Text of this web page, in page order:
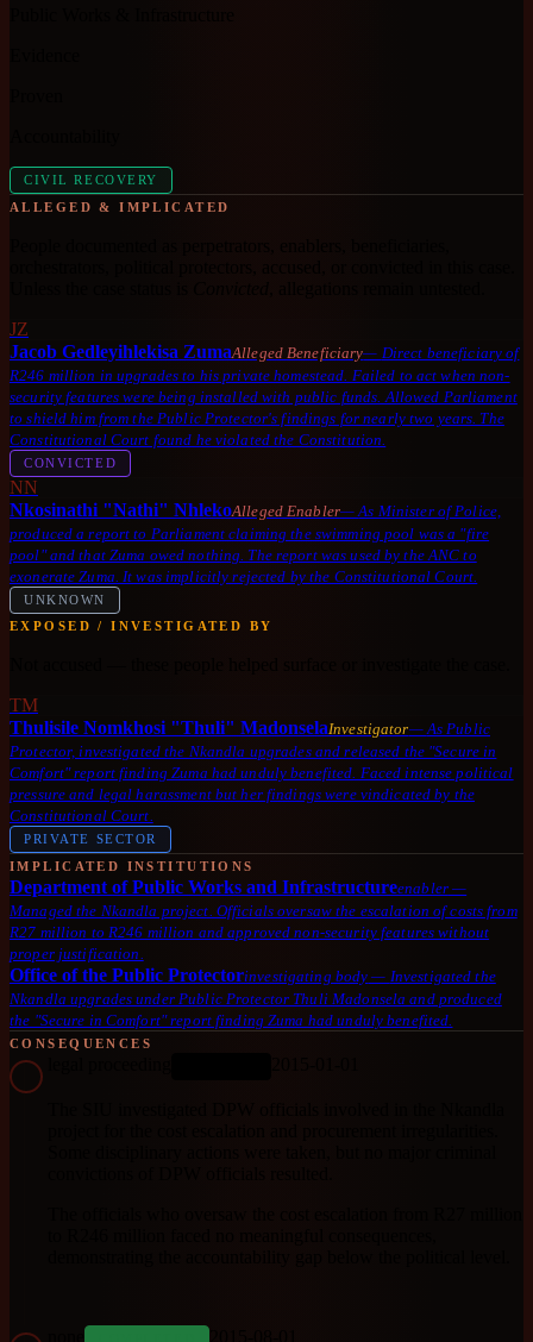
CIVIL RECOVERY
ALLEGED & IMPLICATED
JZ
Jacob Gedleyihlekisa ZumaAlleged Beneficiary— Direct beneficiary of
R246 million in upgrades to his private homestead. Failed to act when non-
security features were being installed with public funds. Allowed Parliament
to shield him from the Public Protector's findings for nearly two years. The
Constitutional Court found he violated the Constitution.
CONVICTED
NN
Nkosinathi "Nathi" NhlekoAlleged Enabler—As Minister of Police,
produced a report to Parliament claiming the swimming pool was a "fire
pool" and that Zuma owed nothing. The report was used by the ANC to
exonerate Zuma. It was implicitly rejected by the Constitutional Court.
UNKNOWN
EXPOSED / INVESTIGATED BY
TM
Thulisile Nomkhosi "Thuli" MadonselaInvestigator— As Public
Protector, investigated the Nkandla upgrades and released the "Secure in
Comfort" report finding Zuma had unduly benefited. Faced intense political
pressure and legal harassment but her findings were vindicated by the
Constitutional Court.
PRIVATE SECTOR
IMPLICATED INSTITUTIONS
Department of Public Works and Infrastructureenabler—
Managed the Nkandla project. Officials oversaw the escalation of costs from
R27 million to R246 million and approved non-security features without
proper justification.
Office of the Public Protectorinvestigating body — Investigated the
Nkandla upgrades under Public Protector Thuli Madonsela and produced
the "Secure in Comfort" report finding Zuma had unduly benefited.
CONSEQUENCES